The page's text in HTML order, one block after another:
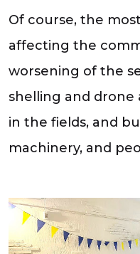
Of course, the
affecting the
worsening of the
shelling and drone
in the fields, and
machinery, and